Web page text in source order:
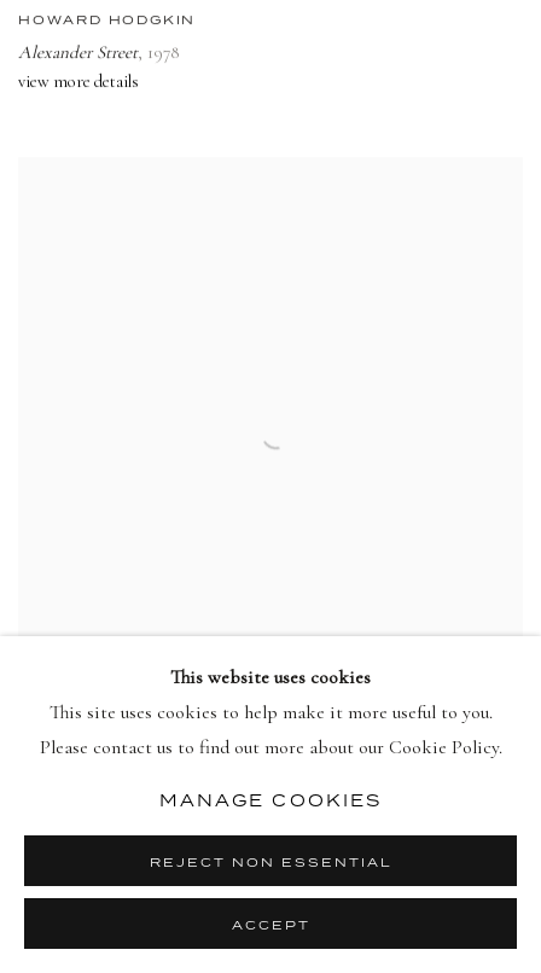
HOWARD HODGKIN
Alexander Street, 1978
view more details
This website uses cookies
This site uses cookies to help make it more useful to you.
Please contact us to find out more about our Cookie Policy.
MANAGE COOKIES
REJECT NON ESSENTIAL
ACCEPT